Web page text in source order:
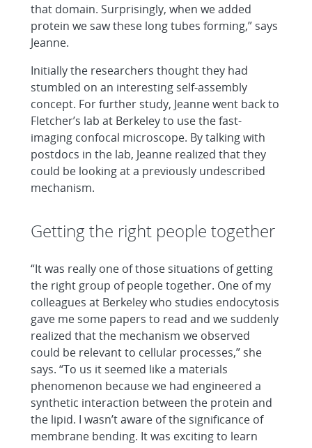
that domain. Surprisingly, when we added
protein we saw these long tubes forming,” says
Jeanne.
Initially the researchers thought they had
stumbled on an interesting self-assembly
concept. For further study, Jeanne went back to
Fletcher’s lab at Berkeley to use the fast-
imaging confocal microscope. By talking with
postdocs in the lab, Jeanne realized that they
could be looking at a previously undescribed
mechanism.
Getting the right people together
“It was really one of those situations of getting
the right group of people together. One of my
colleagues at Berkeley who studies endocytosis
gave me some papers to read and we suddenly
realized that the mechanism we observed
could be relevant to cellular processes,” she
says. “To us it seemed like a materials
phenomenon because we had engineered a
synthetic interaction between the protein and
the lipid. I wasn’t aware of the significance of
membrane bending. It was exciting to learn